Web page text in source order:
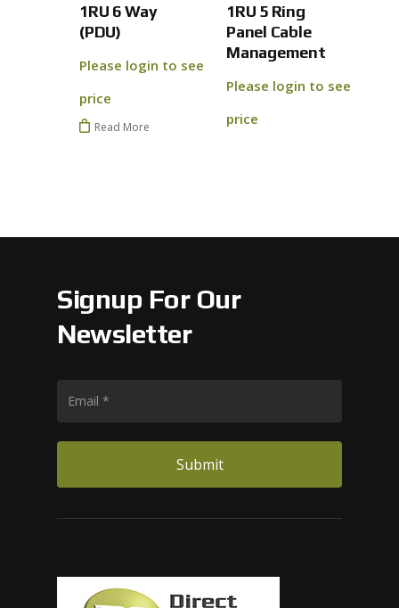
1RU 6 Way
(PDU)
Please login to see
price
Read More
1RU 5 Ring
Panel Cable
Management
Please login to see
price
Signup For Our
Newsletter